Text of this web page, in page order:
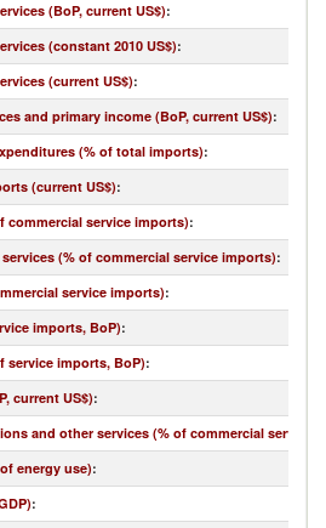
(BoP, current US$):
(constant 2010 US$):
(current US$):
and primary income (BoP, current US$):
(% of total imports):
(current US$):
commercial service imports):
(% of commercial service imports):
service imports):
imports, BoP):
service imports, BoP):
current US$):
and other services (% of commercial service
energy use):
: